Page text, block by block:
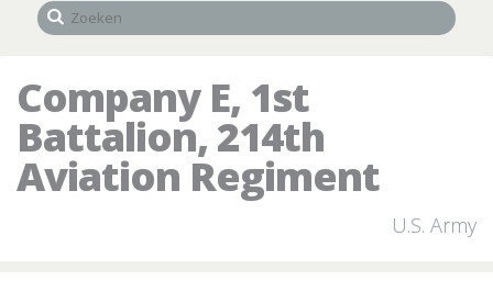
Company E, 1st
Battalion, 214th
Aviation Regiment
U.S. Army